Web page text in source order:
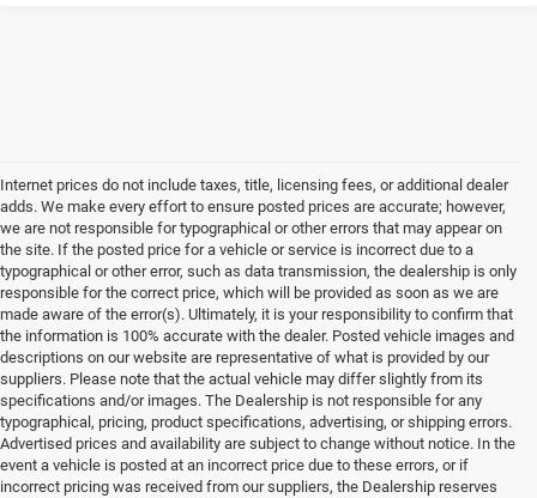
Internet prices do not include taxes, title, licensing fees, or additional dealer
adds. We make every effort to ensure posted prices are accurate; however,
we are not responsible for typographical or other errors that may appear on
the site. If the posted price for a vehicle or service is incorrect due to a
typographical or other error, such as data transmission, the dealership is only
responsible for the correct price, which will be provided as soon as we are
made aware of the error(s). Ultimately, it is your responsibility to confirm that
the information is 100% accurate with the dealer. Posted vehicle images and
descriptions on our website are representative of what is provided by our
suppliers. Please note that the actual vehicle may differ slightly from its
specifications and/or images. The Dealership is not responsible for any
typographical, pricing, product specifications, advertising, or shipping errors.
Advertised prices and availability are subject to change without notice. In the
event a vehicle is posted at an incorrect price due to these errors, or if
incorrect pricing was received from our suppliers, the Dealership reserves